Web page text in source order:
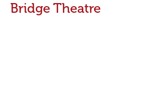
Bridge Theatre